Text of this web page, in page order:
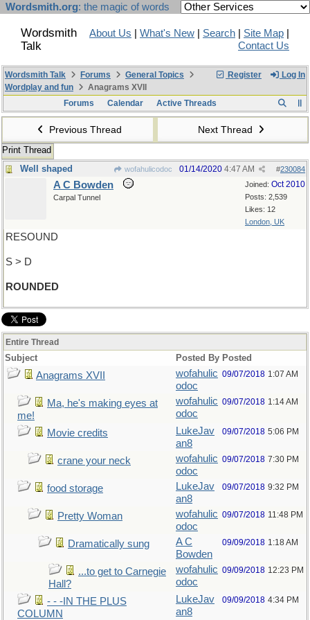
Wordsmith.org: the magic of words
Wordsmith
Talk
About Us What's New Search Site Map
Contact Us
Register Log In
Wordsmith Talk Forums
General Topics
Wordplay and fun
Anagrams XVII
Forums
Calendar Active Threads
Previous Thread Next Thread
Print Thread
Well shaped
wofahulicodoc #230084
01/14/2020 4:47 AM
Joined: Oct 2010
Posts: 2,539
Likes: 12
London, UK
A C Bowden
Carpal Tunnel
RESOUND
S > D
ROUNDED
Entire Thread
Subject Posted By Posted
Anagrams XVII
wofahulic
odoc
09/07/2018 1:07 AM
Ma, he's making eyes at
me!
wofahulic
odoc
09/07/2018 1:14 AM
Movie credits
LukeJav
an8
09/07/2018 5:06 PM
crane your neck
wofahulic
odoc
09/07/2018 7:30 PM
food storage
LukeJav
an8
09/07/2018 9:32 PM
Pretty Woman
wofahulic
odoc
09/07/2018 11:48 PM
Dramatically sung
A C
Bowden
09/09/2018 1:18 AM
...to get to Carnegie
Hall?
wofahulic
odoc
09/09/2018 12:23 PM
- - -IN THE PLUS
COLUMN
LukeJav
an8
09/09/2018 4:34 PM